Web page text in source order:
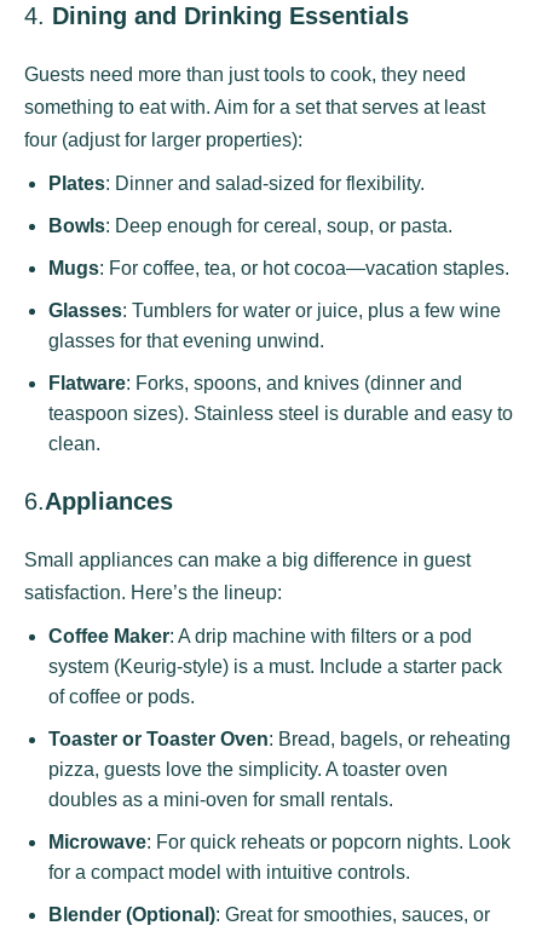
4. Dining and Drinking Essentials
Guests need more than just tools to cook, they need
something to eat with. Aim for a set that serves at least
four (adjust for larger properties):
Plates: Dinner and salad-sized for flexibility.
Bowls: Deep enough for cereal, soup, or pasta.
Mugs: For coffee, tea, or hot cocoa—vacation staples.
Glasses: Tumblers for water or juice, plus a few wine
glasses for that evening unwind.
Flatware: Forks, spoons, and knives (dinner and
teaspoon sizes). Stainless steel is durable and easy to
clean.
6.Appliances
Small appliances can make a big difference in guest
satisfaction. Here’s the lineup:
Coffee Maker: A drip machine with filters or a pod
system (Keurig-style) is a must. Include a starter pack
of coffee or pods.
Toaster or Toaster Oven: Bread, bagels, or reheating
pizza, guests love the simplicity. A toaster oven
doubles as a mini-oven for small rentals.
Microwave: For quick reheats or popcorn nights. Look
for a compact model with intuitive controls.
Blender (Optional): Great for smoothies, sauces, or